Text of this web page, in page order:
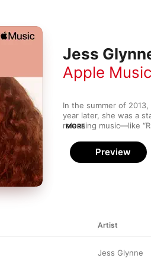
Jess
Apple
In the summer of
year later, she was a
releasing music—like
began topping charts
tracks—many of them
MORE
Preview
Artist
Jess Glynne